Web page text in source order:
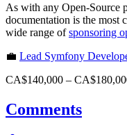
As with any Open-Source
documentation is the most
wide range ofsponsoring
💼 Lead Symfony
CA$140,000 –
Comments